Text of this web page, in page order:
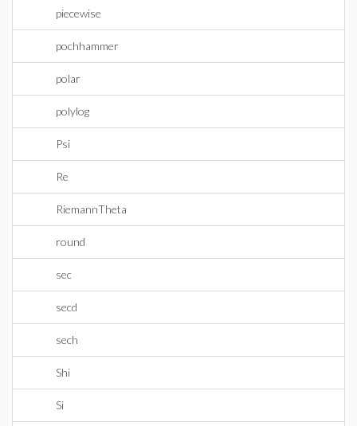
piecewise
pochhammer
polar
polylog
Psi
Re
RiemannTheta
round
sec
secd
sech
Shi
Si